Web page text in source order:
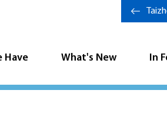
Have What's New In